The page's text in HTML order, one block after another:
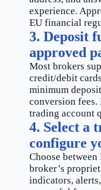
experience.
EU financial
3. Deposit
approved
Most brokers
credit/debit
minimum
conversion fees.
trading account
4. Select a
configure
Choose
broker’s
indicators,